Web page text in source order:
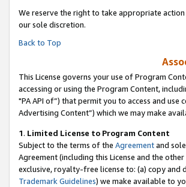
We reserve the right to take appropriate
our sole discretion.
Back to Top
This License governs your use of Program
accessing or using the Program Content,
"PA API of”) that permit you to access and
Advertising Content”) which we may make
1. Limited License to Program Content
Subject to the terms of the Agreementand
Agreement (including this License and the
exclusive, royalty-free license to: (a) copy and
Trademark Guidelines) we make available to